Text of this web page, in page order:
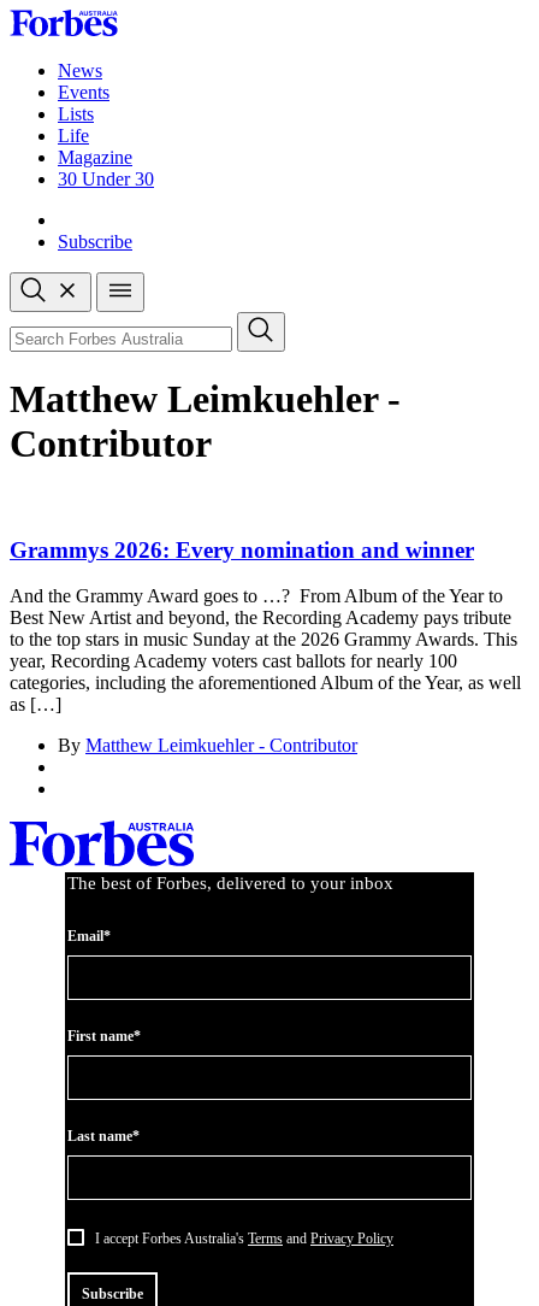
Skip
to
contentNews
Events
Lists
Life
Magazine
30 Under 30
Subscribe
Open
search
Close
search
Search
Matthew Leimkuehler -
Contributor
Grammys 2026: Every nomination and winner
And the Grammy Award goes to …? From Album of the Year to
Best New Artist and beyond, the Recording Academy pays tribute
to the top stars in music Sunday at the 2026 Grammy Awards. This
year, Recording Academy voters cast ballots for nearly 100
categories, including the aforementioned Album of the Year, as well
as […]
By Matthew Leimkuehler - Contributor
The best of Forbes, delivered to your inbox
Email*
First name*
Last name*
I accept Forbes Australia's Terms and Privacy Policy
Subscribe